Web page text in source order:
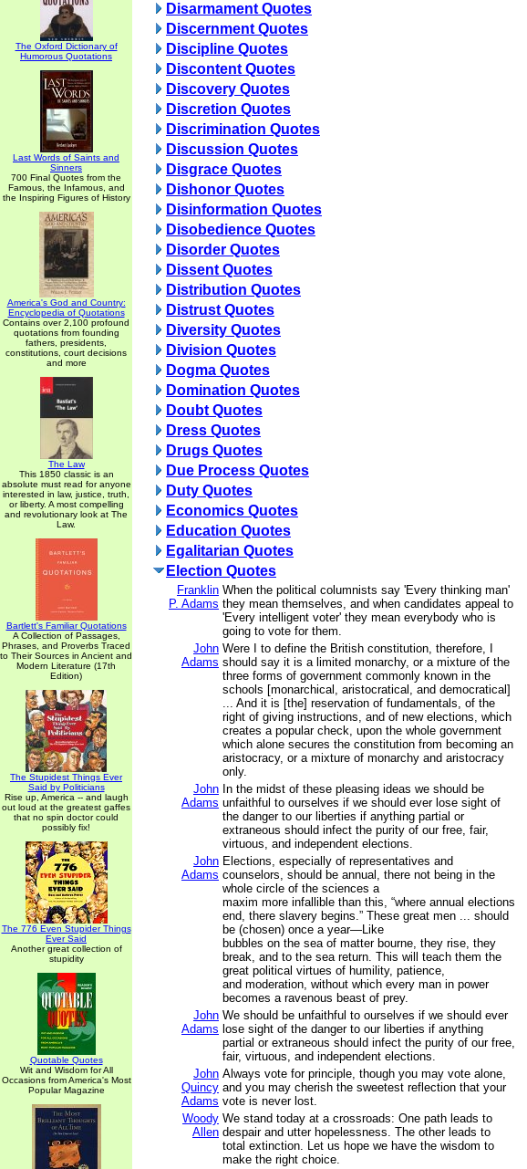
The Oxford Dictionary of
Humorous Quotations
Last Words of Saints and
Sinners
700 Final Quotes from the
Famous, the Infamous, and
the Inspiring Figures of History
America's God and Country:
Encyclopedia of Quotations
Contains over 2,100 profound
quotations from founding
fathers, presidents,
constitutions, court decisions
and more
The Law
This 1850 classic is an
absolute must read for anyone
interested in law, justice, truth,
or liberty. A most compelling
and revolutionary look at The
Law.
Bartlett's Familiar Quotations
A Collection of Passages,
Phrases, and Proverbs Traced
to Their Sources in Ancient and
Modern Literature (17th
Edition)
The Stupidest Things Ever
Said by Politicians
Rise up, America -- and laugh
out loud at the greatest gaffes
that no spin doctor could
possibly fix!
The 776 Even Stupider Things
Ever Said
Another great collection of
stupidity
Quotable Quotes
Wit and Wisdom for All
Occasions from America's Most
Popular Magazine
Disarmament Quotes
Discernment Quotes
Discipline Quotes
Discontent Quotes
Discovery Quotes
Discretion Quotes
Discrimination Quotes
Discussion Quotes
Disgrace Quotes
Dishonor Quotes
Disinformation Quotes
Disobedience Quotes
Disorder Quotes
Dissent Quotes
Distribution Quotes
Distrust Quotes
Diversity Quotes
Division Quotes
Dogma Quotes
Domination Quotes
Doubt Quotes
Dress Quotes
Drugs Quotes
Due Process Quotes
Duty Quotes
Economics Quotes
Education Quotes
Egalitarian Quotes
Election Quotes
Franklin
P. Adams
When the political columnists say 'Every thinking man'
they mean themselves, and when candidates appeal to
'Every intelligent voter' they mean everybody who is
going to vote for them.
John
Adams
Were I to define the British constitution, therefore, I
should say it is a limited monarchy, or a mixture of the
three forms of government commonly known in the
schools [monarchical, aristocratical, and democratical]
... And it is [the] reservation of fundamentals, of the
right of giving instructions, and of new elections, which
creates a popular check, upon the whole government
which alone secures the constitution from becoming an
aristocracy, or a mixture of monarchy and aristocracy
only.
John
Adams
In the midst of these pleasing ideas we should be
unfaithful to ourselves if we should ever lose sight of
the danger to our liberties if anything partial or
extraneous should infect the purity of our free, fair,
virtuous, and independent elections.
John
Adams
Elections, especially of representatives and
counselors, should be annual, there not being in the
whole circle of the sciences a
maxim more infallible than this, “where annual elections
end, there slavery begins.” These great men ... should
be (chosen) once a year—Like
bubbles on the sea of matter bourne, they rise, they
break, and to the sea return. This will teach them the
great political virtues of humility, patience,
and moderation, without which every man in power
becomes a ravenous beast of prey.
John
Adams
We should be unfaithful to ourselves if we should ever
lose sight of the danger to our liberties if anything
partial or extraneous should infect the purity of our free,
fair, virtuous, and independent elections.
John
Quincy
Adams
Always vote for principle, though you may vote alone,
and you may cherish the sweetest reflection that your
vote is never lost.
Woody
Allen
We stand today at a crossroads: One path leads to
despair and utter hopelessness. The other leads to
total extinction. Let us hope we have the wisdom to
make the right choice.